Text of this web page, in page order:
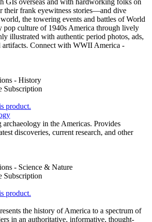
their frank eyewitness stories—and dive
the towering events and battles of World
pop culture of 1940s America through lively
illustrated with authentic period photos, ads,
artifacts. Connect with WWII America -
- History
Subscription
product.
in the Americas. Provides
discoveries, current research, and other
- Science & Nature
Subscription
product.
the history of America to a spectrum of
in an authoritative, informative, thought-